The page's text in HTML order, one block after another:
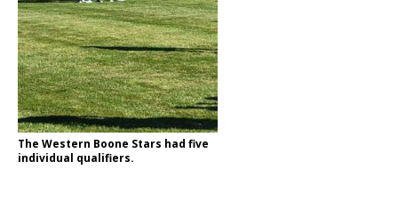
The Western Boone Stars had five
individual qualifiers.